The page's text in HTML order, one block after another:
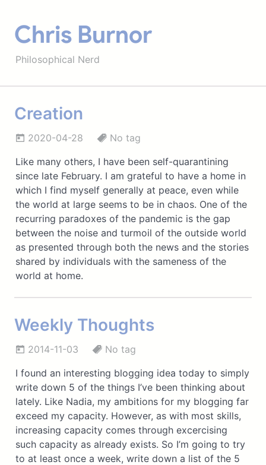
Chris Burnor
Philosophical Nerd
Creation
2020-04-28
No tag
Like many others, I have been self-quarantining
since late February. I am grateful to have a home in
which I find myself generally at peace, even while
the world at large seems to be in chaos. One of the
recurring paradoxes of the pandemic is the gap
between the noise and turmoil of the outside world
as presented through both the news and the stories
shared by individuals with the sameness of the
world at home.
Weekly Thoughts
2014-11-03
No tag
I found an interesting blogging idea today to simply
write down 5 of the things I’ve been thinking about
lately. Like Nadia, my ambitions for my blogging far
exceed my capacity. However, as with most skills,
increasing capacity comes through excercising
such capacity as already exists. So I’m going to try
to at least once a week, write down a list of the 5